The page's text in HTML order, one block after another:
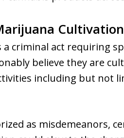
Cultivation
criminal act requiring
believe they are
including but not
as misdemeanors,